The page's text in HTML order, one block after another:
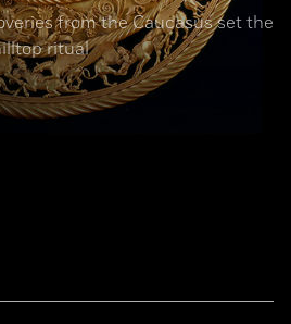
from the Caucasus set the
ritual